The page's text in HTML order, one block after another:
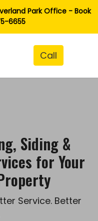
Park Office - Book
6655
Siding &
for Your
Service. Better